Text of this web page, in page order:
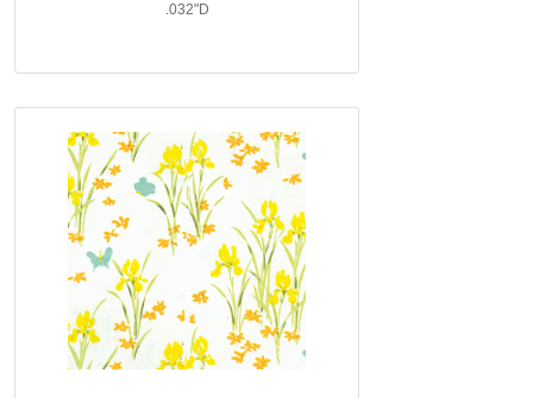
.032"D